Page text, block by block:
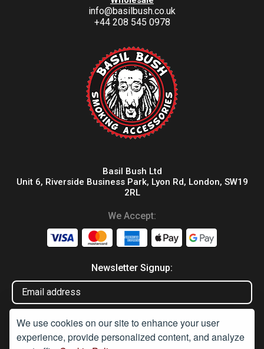
We use cookies on our site to enhance your user
experience, provide personalized content, and analyze
info@basilbush.co.uk
+44 208 545 0978
Basil Bush Ltd
Unit 6, Riverside Business Park, Lyon Rd, London, SW19
2RL
We Accept:
Newsletter Signup: